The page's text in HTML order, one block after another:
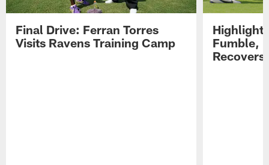
Final Drive: Ferran Torres
Visits Ravens Training Camp
Highlight:
Fumble,
Recovers